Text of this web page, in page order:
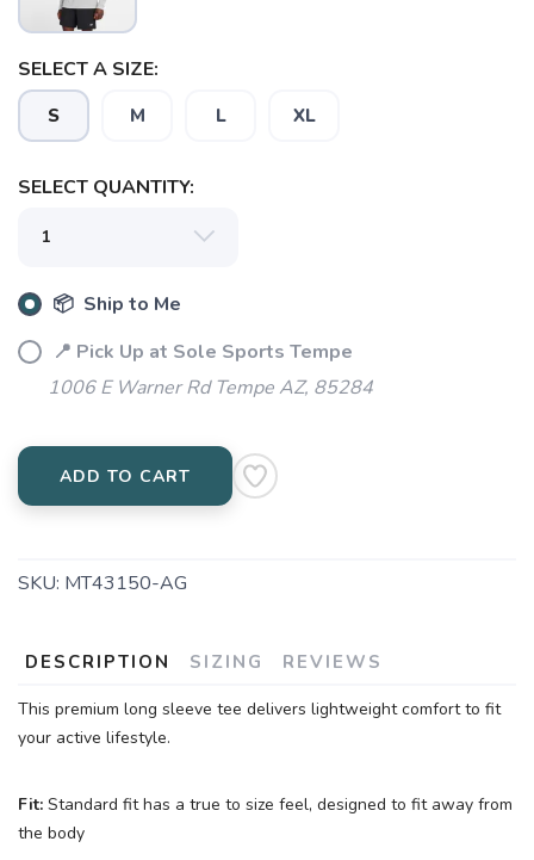
SELECT A SIZE:
S M L XL
SELECT QUANTITY:
📦 Ship to Me
📍 Pick Up at Sole Sports Tempe
1006 E Warner Rd Tempe AZ, 85284
ADD TO CART
SKU: MT43150-AG
DESCRIPTION SIZING REVIEWS
This premium long sleeve tee delivers lightweight comfort to fit
your active lifestyle.
Fit: Standard fit has a true to size feel, designed to fit away from
the body